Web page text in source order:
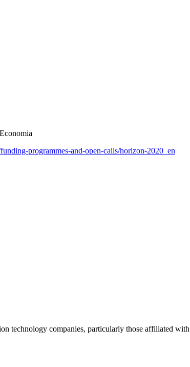
programmes-and-open-calls/horizon-2020_en
technology companies, particularly those affiliated